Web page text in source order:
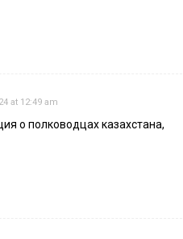
at 12:49 am
о полководцах казахстана,